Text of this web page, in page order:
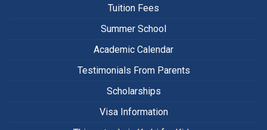
Tuition Fees
Summer School
Academic Calendar
Testimonials From Parents
Scholarships
Visa Information